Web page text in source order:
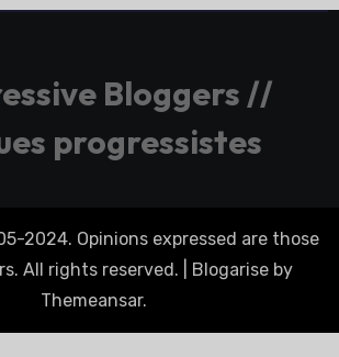
Bloggers //
progressistes
2024. Opinions expressed are those
All rights reserved.
Blogarise by
Themeansar.